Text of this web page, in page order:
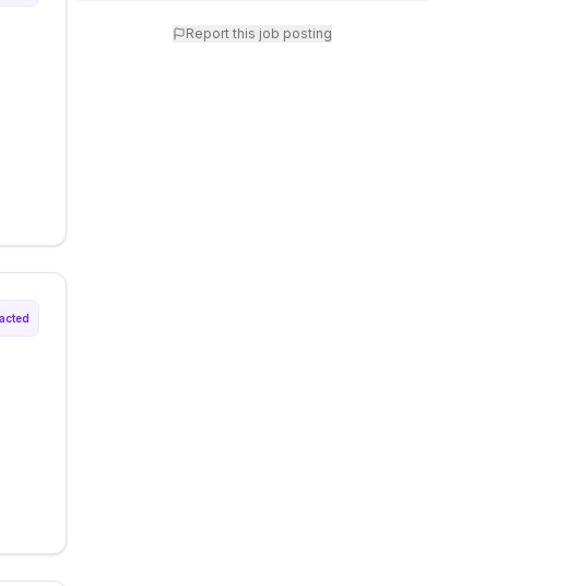
Report this job posting